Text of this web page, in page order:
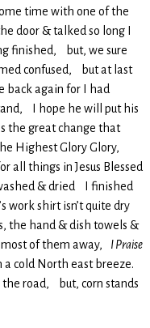
time with one of the
door & talked so long I
finished, but, we sure
confused, but at last
back again for I had
I hope he will put his
the great change that
Highest Glory Glory,
all things in Jesus Blessed
& dried I finished
work shirt isn’t quite dry
the hand & dish towels &
of them away,
I Praise
a cold North east breeze.
the road, but, corn stands